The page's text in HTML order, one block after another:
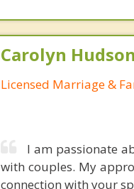
Carolyn
Licensed Marriage &
I am passionate
with couples. My
connection with your